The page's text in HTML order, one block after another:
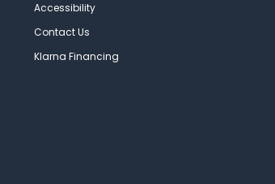
Accessibility
Contact Us
Klarna Financing